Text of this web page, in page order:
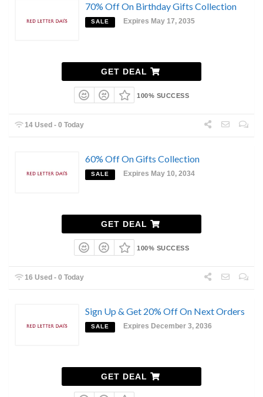
70% Off On Birthday Gifts Collection
SALE Expires May 17, 2035
GET DEAL
100% SUCCESS
14 Used - 0 Today
60% Off On Gifts Collection
SALE Expires May 10, 2034
GET DEAL
100% SUCCESS
16 Used - 0 Today
Sign Up & Get 20% Off On Next Orders
SALE Expires December 3, 2036
GET DEAL